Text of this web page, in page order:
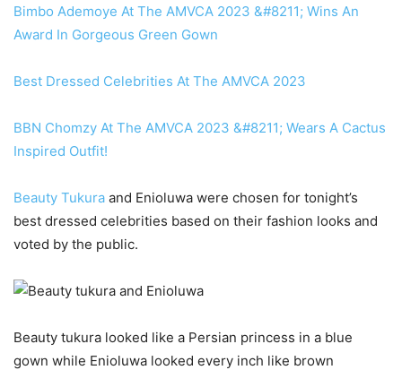
Bimbo Ademoye At The AMVCA 2023 &#8211; Wins An
Award In Gorgeous Green Gown
Best Dressed Celebrities At The AMVCA 2023
BBN Chomzy At The AMVCA 2023 &#8211; Wears A Cactus
Inspired Outfit!
Beauty Tukura and Enioluwa were chosen for tonight’s
best dressed celebrities based on their fashion looks and
voted by the public.
Beauty tukura looked like a Persian princess in a blue
gown while Enioluwa looked every inch like brown